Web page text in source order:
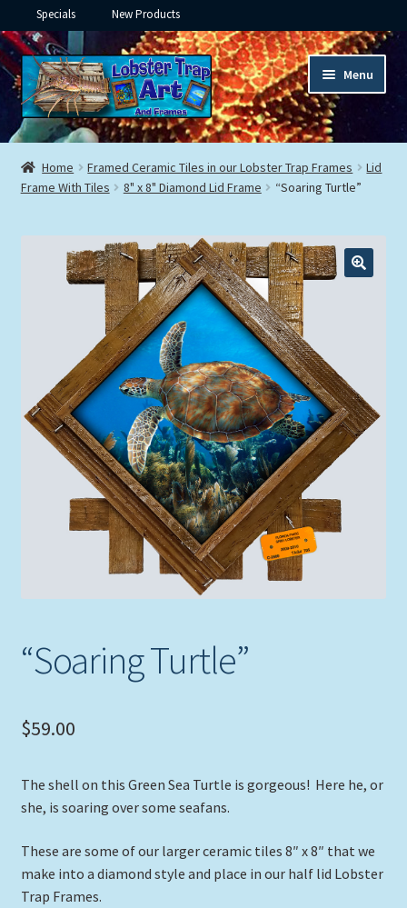
Specials New Products
Skip
to
navigation
Skip
to
content
Menu
Framed Ceramic Tiles
Expand
child
menu
Custom Printing
Expand
child
menu
Underwater
Expand
Framed Canvas
Picture Frames
Expand
Tropical Apparel
Nautical Charts
Home Framed Ceramic Tiles in our Lobster Trap Frames
Lid
Frame With Tiles
8" x 8" Diamond Lid Frame “Soaring Turtle”
“Soaring Turtle”
$59.00
The shell on this Green Sea Turtle is gorgeous! Here he, or
she, is soaring over some seafans.
These are some of our larger ceramic tiles 8″ x 8″ that we
make into a diamond style and place in our half lid Lobster
Trap Frames.